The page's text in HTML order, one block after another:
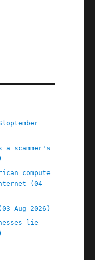
scammer's
compute
(04
Aug 2026)
lie